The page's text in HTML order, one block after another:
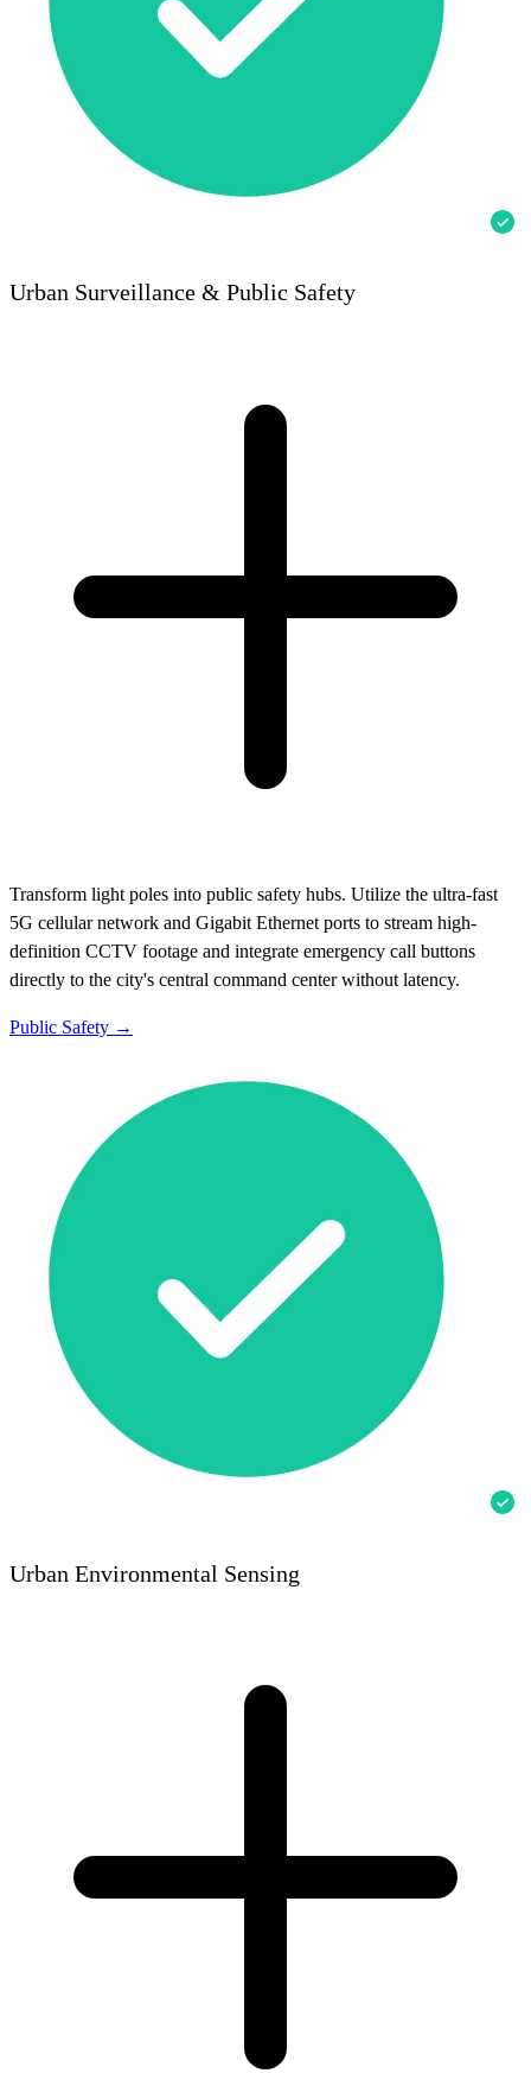
Urban Surveillance & Public Safety
Transform light poles into public safety hubs. Utilize the ultra-fast
5G cellular network and Gigabit Ethernet ports to stream high-
definition CCTV footage and integrate emergency call buttons
directly to the city's central command center without latency.
Public Safety →
Urban Environmental Sensing